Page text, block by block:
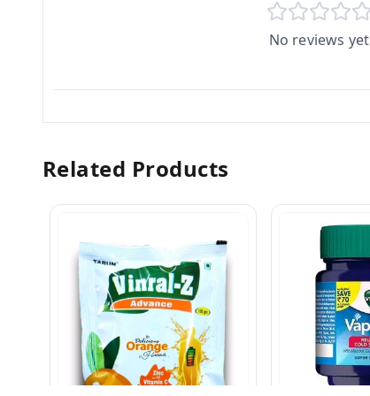
No reviews yet
Related Products